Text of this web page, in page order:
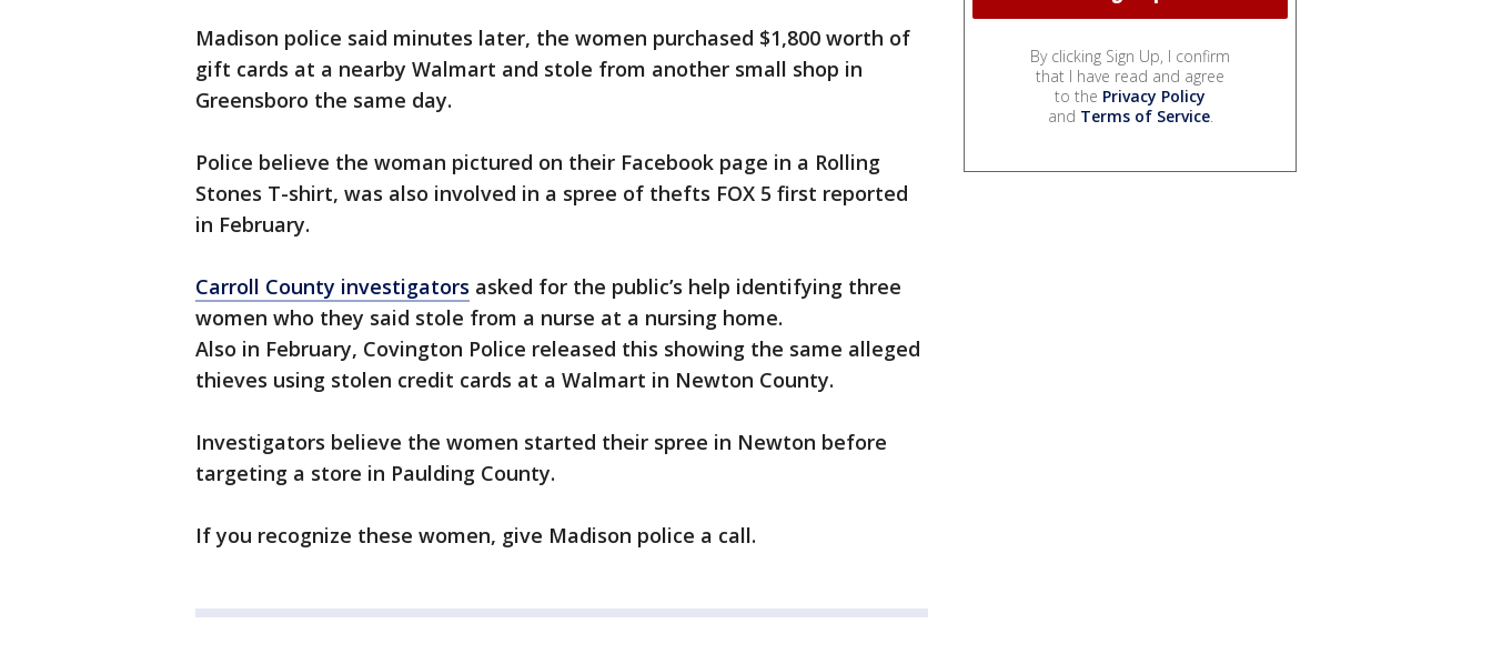
Madison police said minutes later, the women purchased $1,800 worth of
gift cards at a nearby Walmart and stole from another small shop in
Greensboro the same day.
Police believe the woman pictured on their Facebook page in a Rolling
Stones T-shirt, was also involved in a spree of thefts FOX 5 first reported
in February.
Carroll County investigators asked for the public’s help identifying three
women who they said stole from a nurse at a nursing home.
Also in February, Covington Police released this showing the same alleged
thieves using stolen credit cards at a Walmart in Newton County.
Investigators believe the women started their spree in Newton before
targeting a store in Paulding County.
If you recognize these women, give Madison police a call.
By clicking Sign Up, I confirm
that I have read and agree
to the Privacy Policy
and Terms of Service.